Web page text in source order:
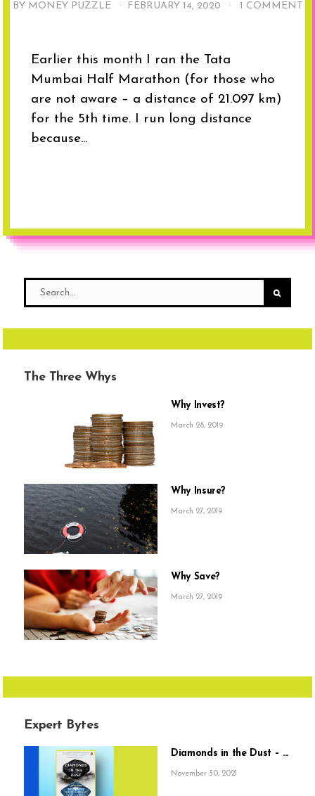
BY MONEY PUZZLE · FEBRUARY 14, 2020 · 1 COMMENT
Earlier this month I ran the Tata
Mumbai Half Marathon (for those who
are not aware – a distance of 21.097 km)
for the 5th time. I run long distance
because...
The Three Whys
Why Invest?
March 28, 2019
Why Insure?
March 27, 2019
Why Save?
March 27, 2019
Expert Bytes
Diamonds in the Dust – ...
November 30, 2021